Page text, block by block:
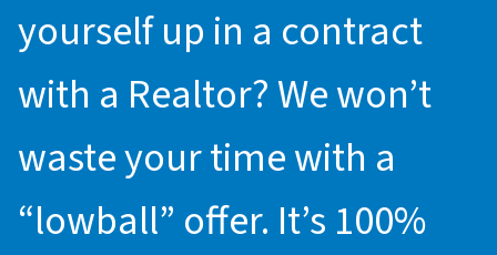
yourself up in a contract
with a Realtor? We won’t
waste your time with a
“lowball” offer. It’s 100%